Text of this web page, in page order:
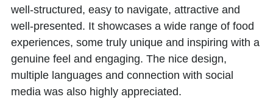
well-structured, easy to navigate, attractive and
well-presented. It showcases a wide range of food
experiences, some truly unique and inspiring with a
genuine feel and engaging. The nice design,
multiple languages and connection with social
media was also highly appreciated.